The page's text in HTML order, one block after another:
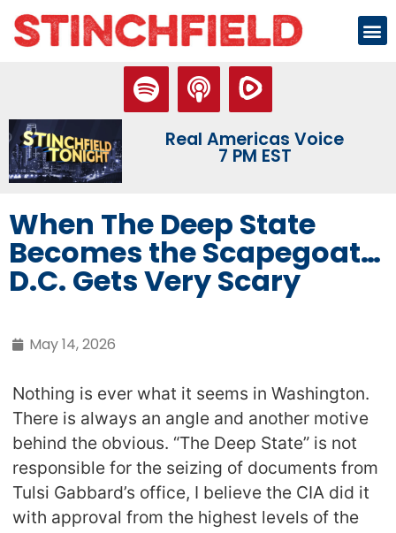
Real Americas Voice
7 PM EST
When The Deep State
Becomes the Scapegoat…
D.C. Gets Very Scary
May 14, 2026
Nothing is ever what it seems in Washington.
There is always an angle and another motive
behind the obvious. “The Deep State” is not
responsible for the seizing of documents from
Tulsi Gabbard’s office, I believe the CIA did it
with approval from the highest levels of the